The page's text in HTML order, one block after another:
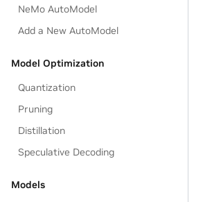
NeMo AutoModel
Add a New AutoModel
Model Optimization
Quantization
Pruning
Distillation
Speculative Decoding
Models